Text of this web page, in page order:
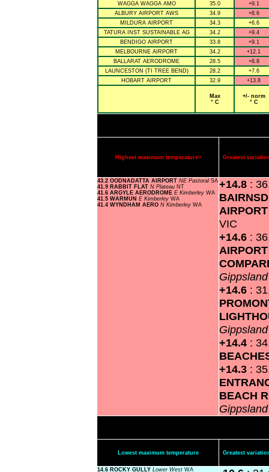
WAGGA WAGGA AMO
35.0
+9.1
ALBURY AIRPORT AWS
34.9
+8.6
MILDURA AIRPORT
34.3
+6.6
TATURA INST SUSTAINABLE AG
34.2
+9.4
BENDIGO AIRPORT
33.8
+9.1
MELBOURNE AIRPORT
34.2
+12.1
BALLARAT AERODROME
28.5
+8.8
LAUNCESTON (TI TREE BEND)
28.2
+7.6
HOBART AIRPORT
32.9 +13.8
Max
° C
+/- norm
° C
Highest maximum temperature> Greatest
43.2 OODNADATTA AIRPORT NE Pastoral SA
41.9 RABBIT FLAT N Plateau NT
41.6 ARGYLE AERODROME E Kimberley WA
41.5 WARMUN E Kimberley WA
41.4 WYNDHAM AERO N Kimberley WA
+14.8 :
VIC
+14.6 :
AIRPORT
+14.6 :
+14.4 :
+14.3 :
BEACH
Lowest maximum temperature Greatest
14.6 ROCKY GULLY Lower West WA